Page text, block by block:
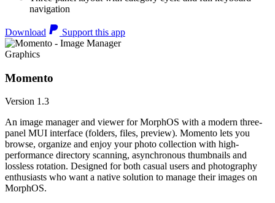
navigation
Download Support this app
Graphics
Momento
Version 1.3
An image manager and viewer for MorphOS with a modern three-
panel MUI interface (folders, files, preview). Momento lets you
browse, organize and enjoy your photo collection with high-
performance directory scanning, asynchronous thumbnails and
lossless rotation. Designed for both casual users and photography
enthusiasts who want a native solution to manage their images on
MorphOS.